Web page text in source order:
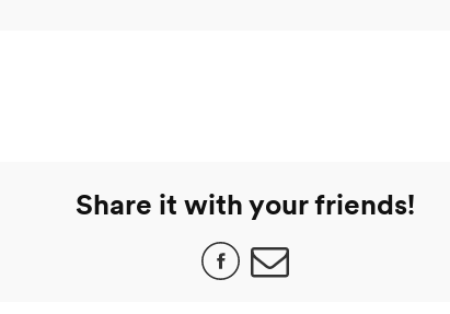
Share it with your friends!